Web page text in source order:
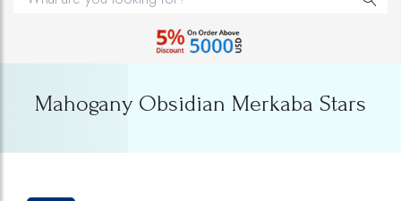
Mahogany Obsidian Merkaba Stars